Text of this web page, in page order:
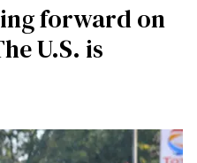
forward on
U.S. is